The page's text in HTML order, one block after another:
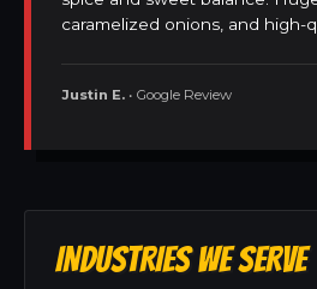
caramelized onions, and high-
Justin E. • Google Review
INDUSTRIES WE SERVE